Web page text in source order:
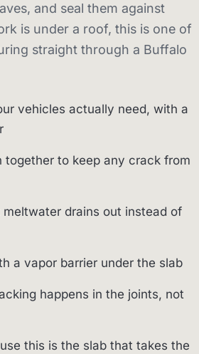
and seal them against
is under a roof, this is one of
straight through a Buffalo
vehicles actually need, with a
together to keep any crack from
drains out instead of
a vapor barrier under the slab
happens in the joints, not
this is the slab that takes the